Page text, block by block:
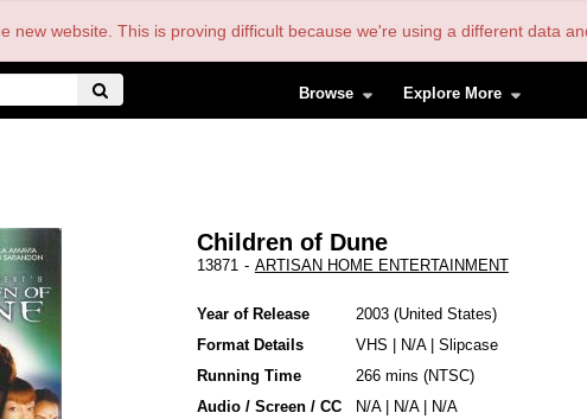
website. This is proving difficult because we're using a different data
Browse Explore More
Children of Dune
13871 - ARTISAN HOME ENTERTAINMENT
Year of Release 2003 United States
Format Details
VHS N/A| Slipcase
Running Time
266 mins (NTSC)
Audio / Screen / CC
N/A | N/A | N/A